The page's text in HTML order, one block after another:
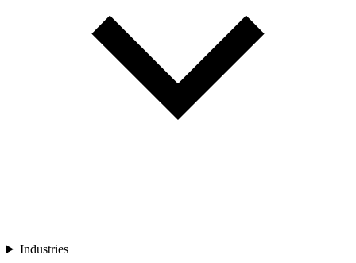
Industries